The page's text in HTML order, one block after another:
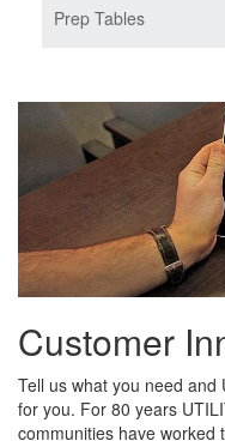
Prep Tables
Customer
Tell us what you need and
for you. For 80 years
communities have worked